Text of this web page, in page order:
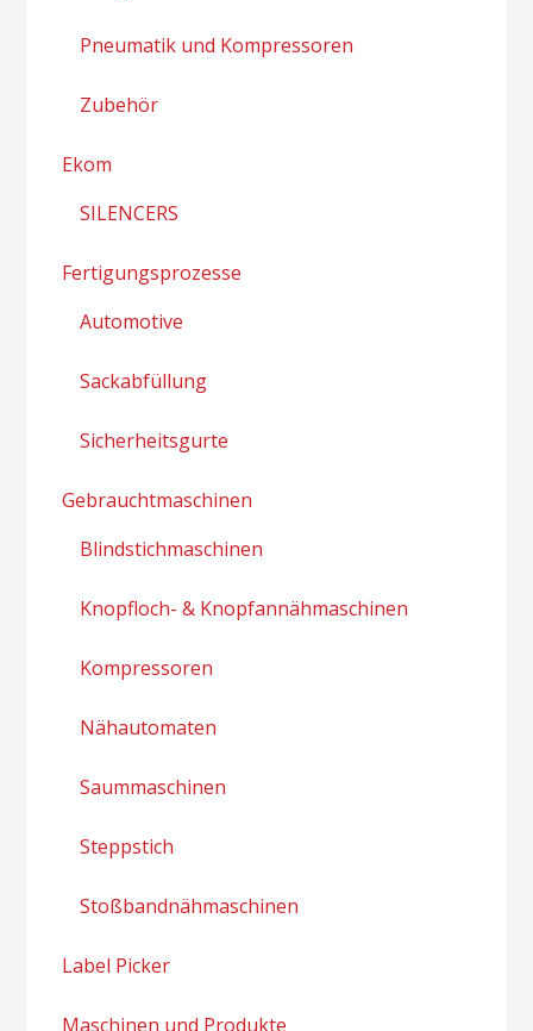
Pneumatik und Kompressoren
Zubehör
Ekom
SILENCERS
Fertigungsprozesse
Automotive
Sackabfüllung
Sicherheitsgurte
Gebrauchtmaschinen
Blindstichmaschinen
Knopfloch- & Knopfannähmaschinen
Kompressoren
Nähautomaten
Saummaschinen
Steppstich
Stoßbandnähmaschinen
Label Picker
Maschinen und Produkte